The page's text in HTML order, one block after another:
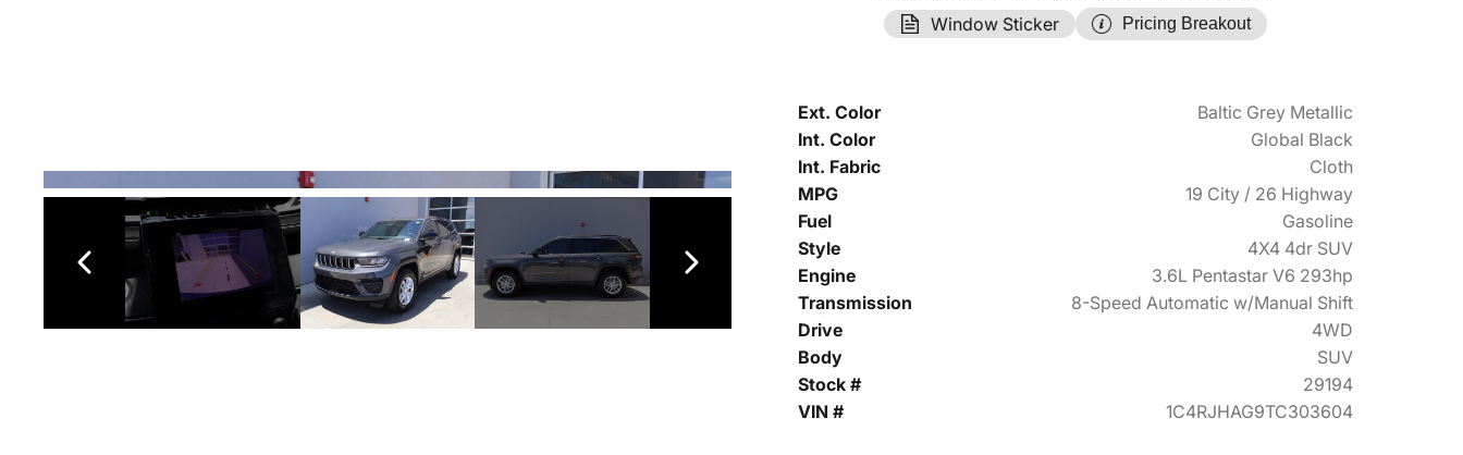
Window Sticker
Pricing Breakout
Ext. Color
Baltic Grey Metallic
Int. Color
Global Black
Int. Fabric
Cloth
MPG
19 City / 26 Highway
Fuel
Gasoline
Style
4X4 4dr SUV
Engine
3.6L Pentastar V6 293hp
Transmission
8-Speed Automatic w/Manual Shift
Drive
4WD
Body
SUV
Stock #
29194
VIN #
1C4RJHAG9TC303604